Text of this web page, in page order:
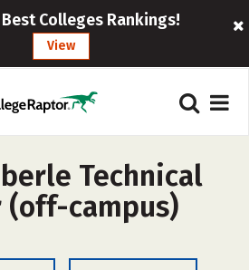
Best Colleges Rankings!
View
Technical
(off-campus)